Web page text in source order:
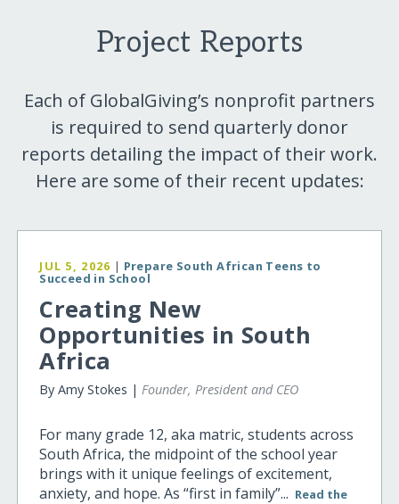
Project Reports
Each of GlobalGiving’s nonprofit partners
is required to send quarterly donor
reports detailing the impact of their work.
Here are some of their recent updates:
JUL 5, 2026 | Prepare South African Teens to
Succeed in School
Creating New
Opportunities in South
Africa
By Amy Stokes | Founder, President and CEO
For many grade 12, aka matric, students across
South Africa, the midpoint of the school year
brings with it unique feelings of excitement,
anxiety, and hope. As “first in family”... Read the